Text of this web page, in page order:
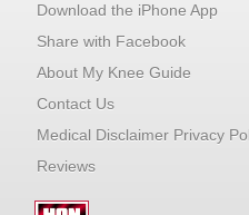
Download the iPhone App
Share with Facebook
About My Knee Guide
Contact Us
Medical Disclaimer Privacy
Reviews